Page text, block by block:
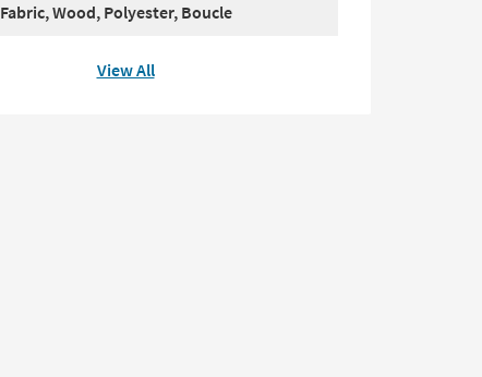
Fabric, Wood, Polyester, Boucle
View All